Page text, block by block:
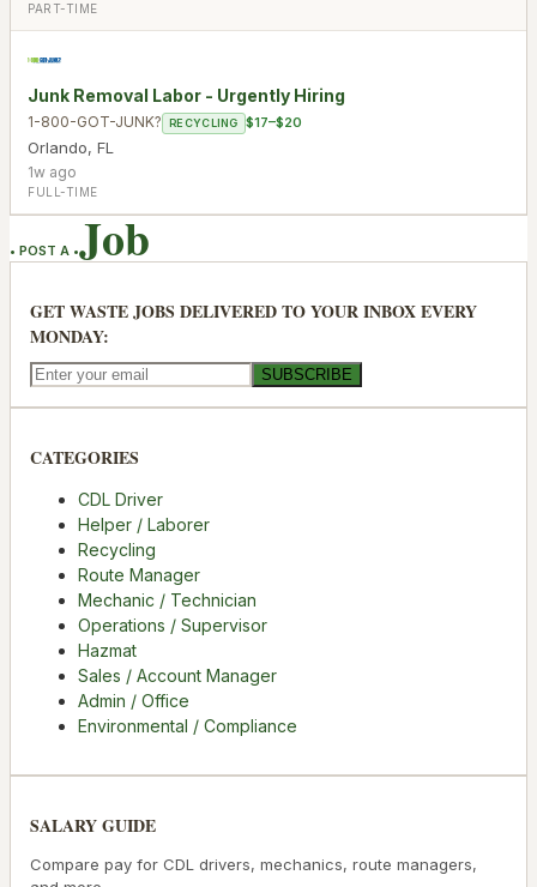
PART-TIME
Junk Removal Labor - Urgently Hiring
1-800-GOT-JUNK? RECYCLING $17–$20
Orlando, FL
1w ago
FULL-TIME
• POST A •Job
GET WASTE JOBS DELIVERED TO YOUR INBOX EVERY
MONDAY:
SUBSCRIBE
CATEGORIES
CDL Driver
Helper / Laborer
Recycling
Route Manager
Mechanic / Technician
Operations / Supervisor
Hazmat
Sales / Account Manager
Admin / Office
Environmental / Compliance
SALARY GUIDE
Compare pay for CDL drivers, mechanics, route managers,